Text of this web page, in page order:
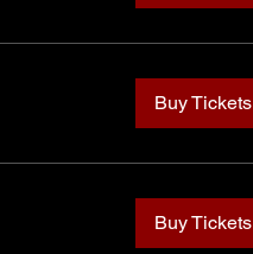
Buy Tickets
Buy Tickets